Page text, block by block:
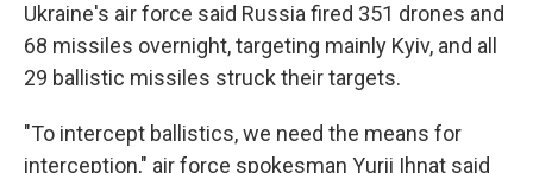
Ukraine's air force said Russia fired 351 drones and
68 missiles overnight, targeting mainly Kyiv, and all
29 ballistic missiles struck their targets.
"To intercept ballistics, we need the means for
interception," air force spokesman Yurii Ihnat said